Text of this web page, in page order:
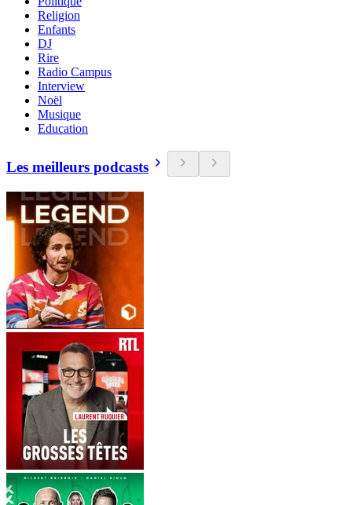
Religion
Enfants
DJ
Rire
Radio Campus
Interview
Noël
Musique
Education
Les meilleurs podcasts